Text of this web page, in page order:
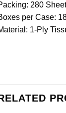
280
per Case:
1-Ply